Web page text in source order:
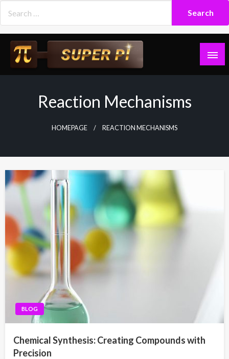
content
Reaction Mechanisms
HOMEPAGE REACTION MECHANISMS
BLOG
Chemical Synthesis: Creating Compounds with
Precision